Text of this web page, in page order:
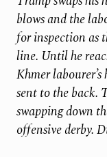
blows and the
for inspection as
line. Until he
Khmer
sent to the back.
swapping down
offensive derby.